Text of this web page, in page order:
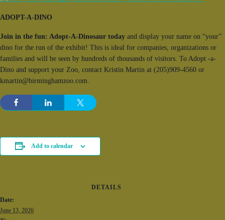
ADOPT-A-DINO
Join in the fun: Adopt-A-Dinosaur today and display your name on “your”
dino for the run of the exhibit! This is ideal for companies, organizations or
families and will be seen by hundreds of thousands of visitors. To Adopt -a-
Dino and support your Zoo, contact Kristin Martin at (205)909-4560 or
kmartin@birminghamzoo.com.
Add to calendar
DETAILS
Date:
June 13, 2026